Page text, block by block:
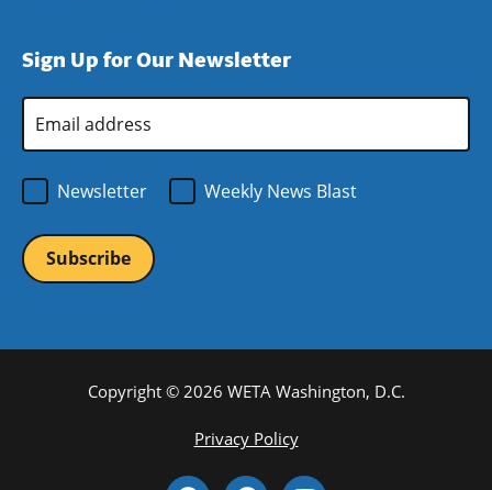
window)
new
Sign Up for Our Newsletter
Address
Newsletter
Weekly News Blast
Copyright © 2026 WETA Washington, D.C.
Privacy Policy